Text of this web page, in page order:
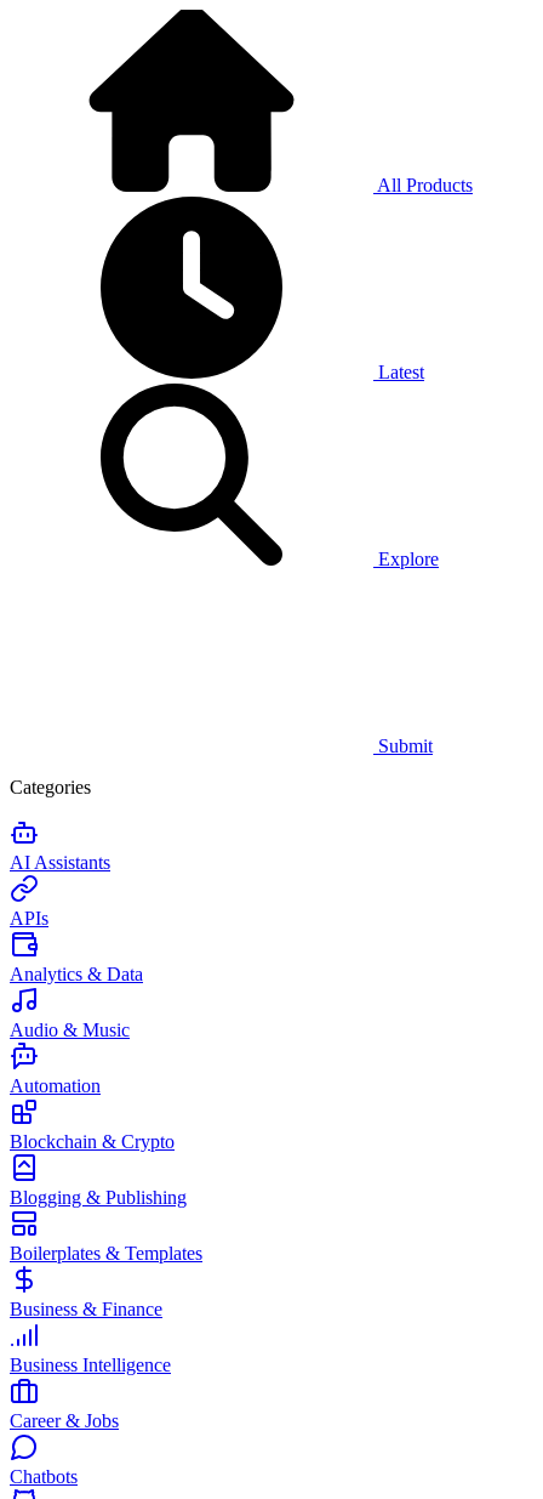
All Products
Latest
Explore
Submit
Categories
AI Assistants
APIs
Analytics & Data
Audio & Music
Automation
Blockchain & Crypto
Blogging & Publishing
Boilerplates & Templates
Business & Finance
Business Intelligence
Career & Jobs
Chatbots